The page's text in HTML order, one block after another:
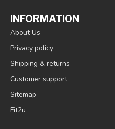
INFORMATION
About Us
Privacy policy
Shipping & returns
Customer support
Sitemap
Fit2u